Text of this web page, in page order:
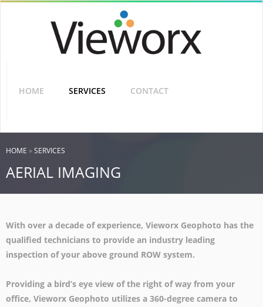
main
content
HOME SERVICES CONTACT
YOU ARE HERE
HOME »SERVICES
AERIAL IMAGING
With over a decade of experience, Vieworx Geophoto has the
qualified technicians to provide an industry leading
inspection of your above ground ROW system.
Providing a bird’s eye view of the right of way from your
office, Vieworx Geophoto utilizes a 360-degree camera to